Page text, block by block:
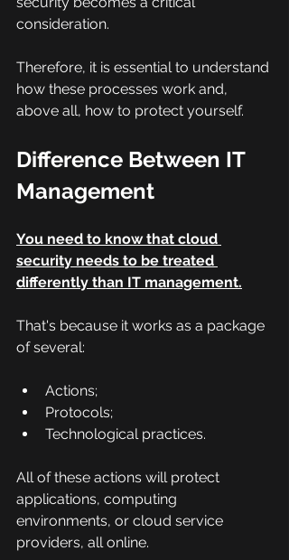
consideration.
Therefore, it is essential to understand
how these processes work and,
above all, how to protect yourself.
Difference Between IT
Management
You need to know that cloud
security needs to be treated
differently than IT management.
That's because it works as a package
of several:
Actions;
Protocols;
Technological practices.
All of these actions will protect
applications, computing
environments, or cloud service
providers, all online.